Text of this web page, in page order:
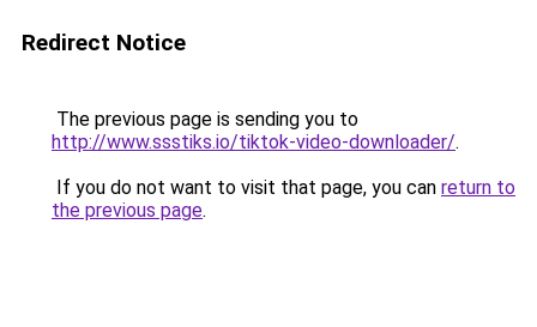
Redirect Notice
The previous page is sending you to
http://www.ssstiks.io/tiktok-video-downloader/.
If you do not want to visit that page, you can return to
the previous page.